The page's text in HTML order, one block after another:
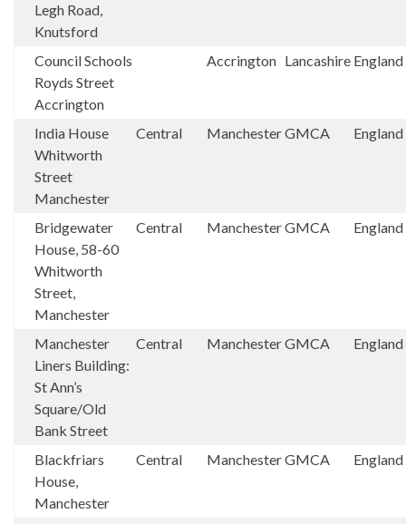
Legh Road,
Knutsford
Council Schools
Royds Street
Accrington
Accrington Lancashire England
India House
Whitworth
Street
Manchester
Central ManchesterGMCA England
Bridgewater
House, 58-60
Whitworth
Street,
Manchester
Central ManchesterGMCA England
Manchester
Liners Building:
St Ann’s
Square/Old
Bank Street
Central ManchesterGMCA England
Blackfriars
House,
Manchester
Central ManchesterGMCA England